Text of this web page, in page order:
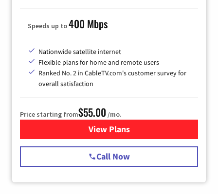
Speeds up to400 Mbps
Nationwide satellite internet
Flexible plans for home and remote users
Ranked No. 2 in CableTV.com's customer survey for
overall satisfaction
Price starting from$55.00 /mo.
View Plansfor Starlink Internet
Call Now